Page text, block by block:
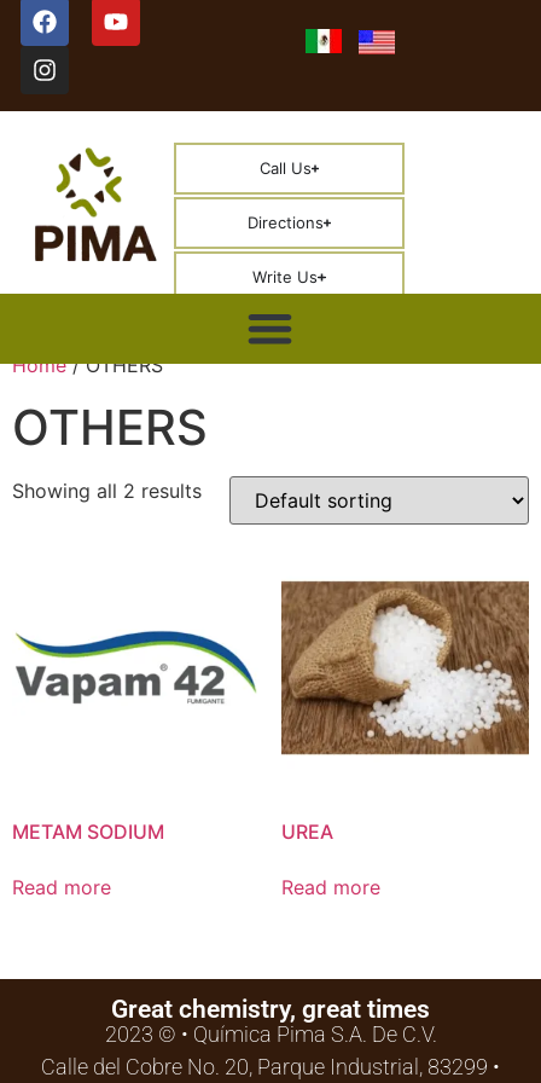
Call Us
Directions
Write Us
Home/ OTHERS
OTHERS
Showing all 2 results
METAM SODIUM
Read more
UREA
Read more
Great chemistry, great times
2023 © • Química Pima S.A. De C.V.
Calle del Cobre No. 20, Parque Industrial, 83299 •